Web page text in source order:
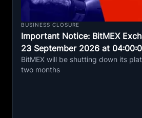
BUSINESS CLOSURE
Important Notice: BitMEX
23 September 2026 at
BitMEX will be shutting down its
two months